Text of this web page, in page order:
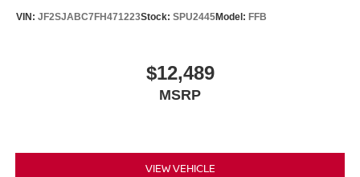
VIN: JF2SJABC7FH471223Stock: SPU2445Model: FFB
$12,489
MSRP
VIEW VEHICLE